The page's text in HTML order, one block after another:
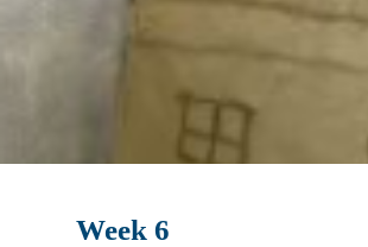
Week 6